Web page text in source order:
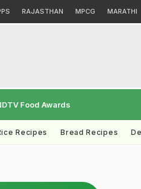
RAJASTHAN MPCG MARATHI
Food Awards
Recipes Bread Recipes